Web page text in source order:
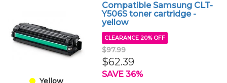
Yellow
Compatible Samsung CLT-
Y506S toner cartridge -
yellow
CLEARANCE 20% OFF
$97.99
$62.39
SAVE 36%